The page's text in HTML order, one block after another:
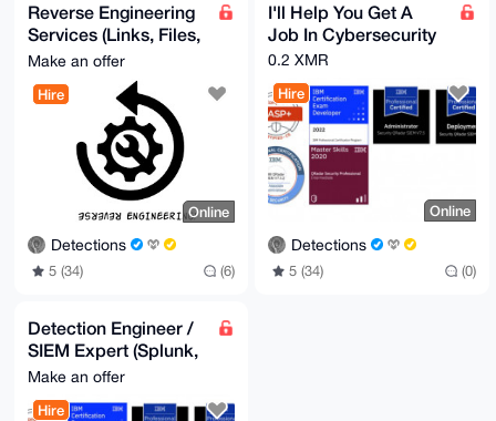
Reverse Engineering
Services (Links, Files,
Scripts)
Make an offer
Hire
Online
Detections
5 (34) (6)
I'll Help You Get A
Job In Cybersecurity
0.2 XMR
Hire
Online
Detections
5 (34) (0)
Detection Engineer /
SIEM Expert (Splunk,
QRadar, Chronicle)
Make an offer
Hire